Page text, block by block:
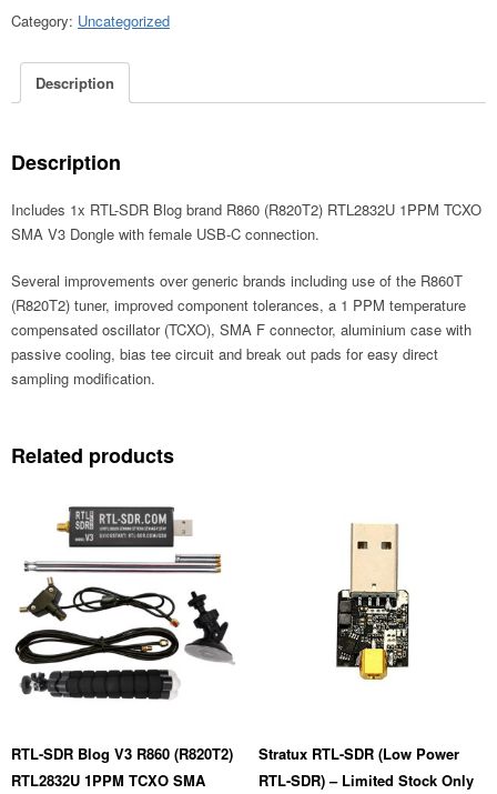
V3
R860
(R820T2)
RTL2832U
1PPM
SMA
Defined
Radio
Only)
(USB-
C)
quantity
:
Category: Uncategorized
Description
Description
Includes 1x RTL-SDR Blog brand R860 (R820T2) RTL2832U 1PPM TCXO
SMA V3 Dongle with female USB-C connection.
Several improvements over generic brands including use of the R860T
(R820T2) tuner, improved component tolerances, a 1 PPM temperature
compensated oscillator (TCXO), SMA F connector, aluminium case with
passive cooling, bias tee circuit and break out pads for easy direct
sampling modification.
Related products
RTL-SDR Blog V3 R860 (R820T2)
RTL2832U 1PPM TCXO SMA
Stratux RTL-SDR (Low Power
RTL-SDR) – Limited Stock Only